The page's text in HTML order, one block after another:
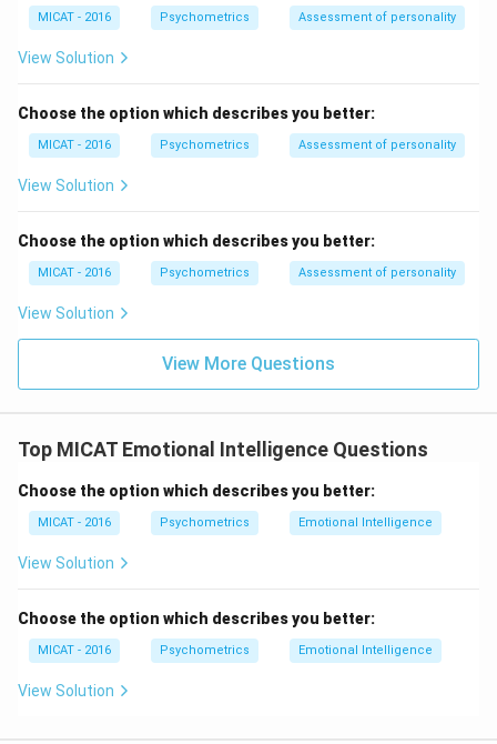
MICAT - 2016 Psychometrics Assessment of personality
View Solution
Choose the option which describes you better:
MICAT - 2016 Psychometrics Assessment of personality
View Solution
Choose the option which describes you better:
MICAT - 2016 Psychometrics Assessment of personality
View Solution
View More Questions
Top MICAT Emotional Intelligence Questions
Choose the option which describes you better:
MICAT - 2016 Psychometrics Emotional Intelligence
View Solution
Choose the option which describes you better:
MICAT - 2016 Psychometrics Emotional Intelligence
View Solution